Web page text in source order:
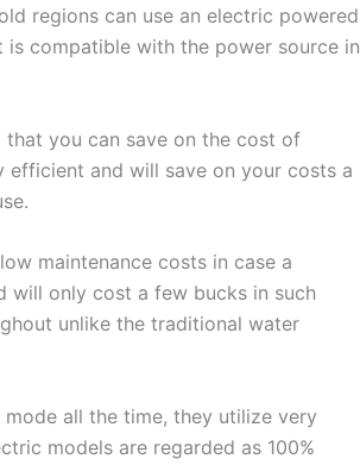
regions can use an electric powered
compatible with the power source in
you can save on the cost of
efficient and will save on your costs a
maintenance costs in case a
will only cost a few bucks in such
unlike the traditional water
all the time, they utilize very
models are regarded as 100%